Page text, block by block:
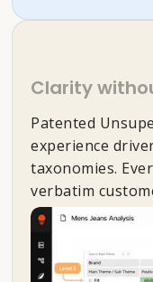
Clarity
Patented
experience
taxonomies.
verbatim